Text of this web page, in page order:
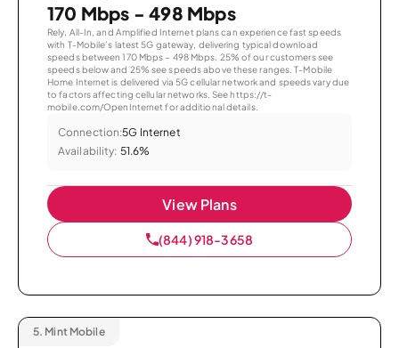
170 Mbps - 498 Mbps
Rely, All-In, and Amplified Internet plans can experience fast speeds
with T-Mobile’s latest 5G gateway, delivering typical download
speeds between 170 Mbps – 498 Mbps. 25% of our customers see
speeds below and 25% see speeds above these ranges. T-Mobile
Home Internet is delivered via 5G cellular network and speeds vary due
to factors affecting cellular networks. See https://t-
mobile.com/OpenInternet for additional details.
Connection:5G Internet
Availability: 51.6%
View Plans
(844) 918-3658
5. Mint Mobile